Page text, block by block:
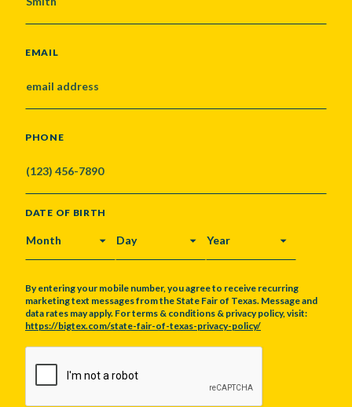
EMAIL
PHONE
DATE OF BIRTH
MONTH DAY YEAR
By entering your mobile number, you agree to receive recurring
marketing text messages from the State Fair of Texas. Message and
data rates may apply. For terms & conditions & privacy policy, visit:
https://bigtex.com/state-fair-of-texas-privacy-policy/